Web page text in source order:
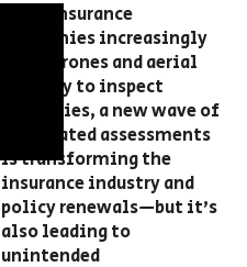
With insurance
companies increasingly
using drones and aerial
imagery to inspect
properties, a new wave of
automated assessments
is transforming the
insurance industry and
policy renewals—but it’s
also leading to
unintended